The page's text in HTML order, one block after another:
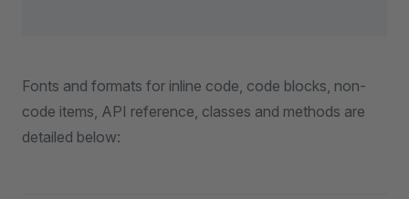
Fonts and formats for inline code, code blocks, non-
code items, API reference, classes and methods are
detailed below: